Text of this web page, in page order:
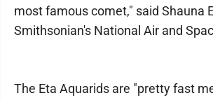
most famous comet," said Shauna
Smithsonian's National Air and
The Eta Aquarids are "pretty fast